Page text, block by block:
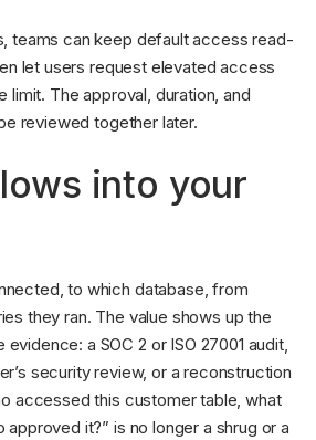
teams can keep default access read-
let users request elevated access
limit. The approval, duration, and
reviewed together later.
into your
to which database, from
they ran. The value shows up the
a SOC 2 or ISO 27001 audit,
security review, or a reconstruction
accessed this customer table, what
it?” is no longer a shrug or a